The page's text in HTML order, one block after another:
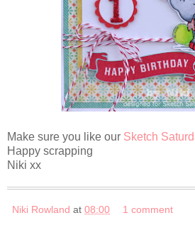
Make sure you like our Sketch
Happy scrapping
Niki xx
Niki Rowland at 08:00 1 comment